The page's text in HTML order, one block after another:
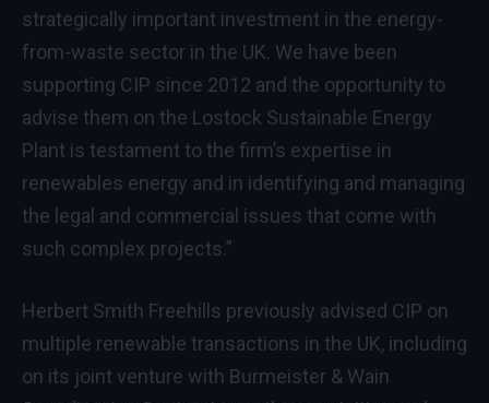
strategically important investment in the energy-
from-waste sector in the UK. We have been
supporting CIP since 2012 and the opportunity to
advise them on the Lostock Sustainable Energy
Plant is testament to the firm’s expertise in
renewables energy and in identifying and managing
the legal and commercial issues that come with
such complex projects.”
Herbert Smith Freehills previously advised CIP on
multiple renewable transactions in the UK, including
on its joint venture with Burmeister & Wain